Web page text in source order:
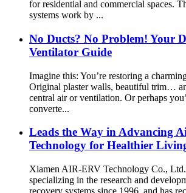
for residential and commercial spaces.
systems work by ...
No Ducts? No Problem! Your
Ventilator Guide
Imagine this: You’re restoring a
Original plaster walls, beautiful trim…
central air or ventilation. Or perhaps
converte...
Leads the Way in Advancing
Technology for Healthier
Xiamen AIR-ERV Technology Co.,
specializing in the research and
recovery systems since 1996, and has